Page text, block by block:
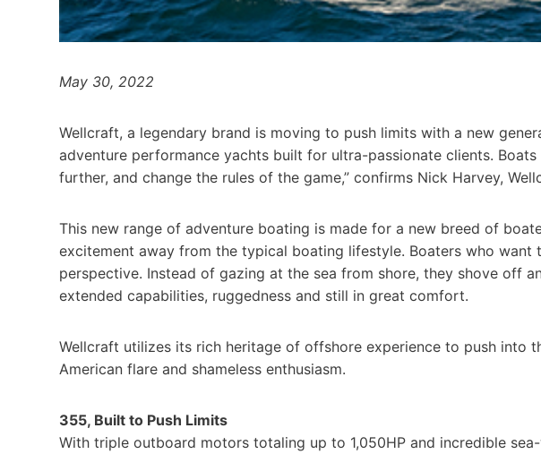
May 30, 2022
Wellcraft, a legendary brand is moving to push limits with a new
adventure performance yachts built for ultra-passionate clients.
further, and change the rules of the game,” confirms Nick Harvey,
This new range of adventure boating is made for a new breed of
excitement away from the typical boating lifestyle. Boaters who
perspective. Instead of gazing at the sea from shore, they shove off
extended capabilities, ruggedness and still in great comfort.
Wellcraft utilizes its rich heritage of offshore experience to push into
American flare and shameless enthusiasm.
355, Built to Push Limits
With triple outboard motors totaling up to 1,050HP and incredible